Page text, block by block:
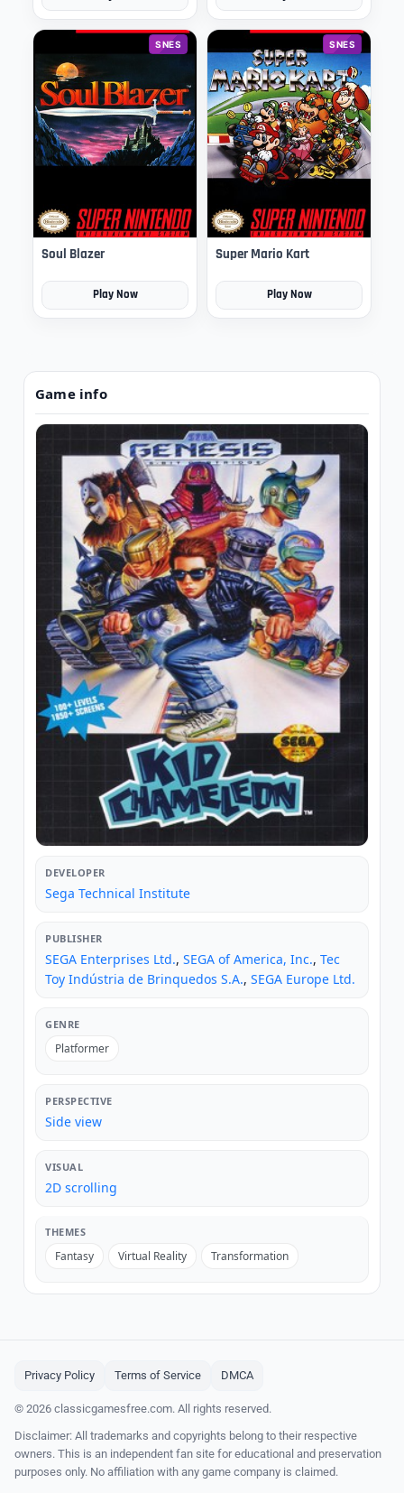
SNES
Soul Blazer
Play Now
SNES
Super Mario Kart
Play Now
Game info
DEVELOPER
Sega Technical Institute
PUBLISHER
SEGA Enterprises Ltd., SEGA of America, Inc., Tec
Toy Indústria de Brinquedos S.A., SEGA Europe Ltd.
GENRE
Platformer
PERSPECTIVE
Side view
VISUAL
2D scrolling
THEMES
Fantasy Virtual Reality Transformation
Privacy Policy Terms of Service DMCA
© 2026 classicgamesfree.com. All rights reserved.
Disclaimer: All trademarks and copyrights belong to their respective
owners. This is an independent fan site for educational and preservation
purposes only. No affiliation with any game company is claimed.